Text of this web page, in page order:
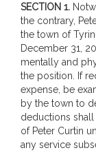
SECTION 1.
the contrary,
the town of
December 31,
mentally and
the position. If
expense, be
by the town to
deductions
of Peter Curtin
any service